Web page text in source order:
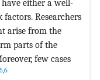
either a well-
Researchers
arise from the
parts of the
few cases
5,6